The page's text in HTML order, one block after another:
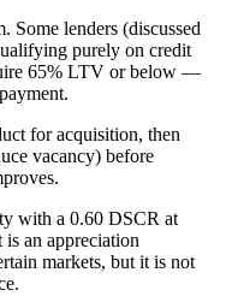
Some lenders (discussed
purely on credit
65% LTV or below —
for acquisition, then
vacancy) before
with a 0.60 DSCR at
an appreciation
markets, but it is not